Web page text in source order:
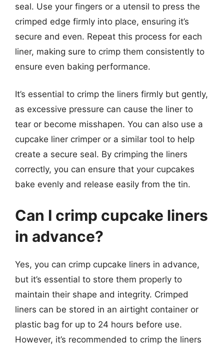
seal. Use your fingers or a utensil to press the
crimped edge firmly into place, ensuring it’s
secure and even. Repeat this process for each
liner, making sure to crimp them consistently to
ensure even baking performance.
It’s essential to crimp the liners firmly but gently,
as excessive pressure can cause the liner to
tear or become misshapen. You can also use a
cupcake liner crimper or a similar tool to help
create a secure seal. By crimping the liners
correctly, you can ensure that your cupcakes
bake evenly and release easily from the tin.
Can I crimp cupcake liners
in advance?
Yes, you can crimp cupcake liners in advance,
but it’s essential to store them properly to
maintain their shape and integrity. Crimped
liners can be stored in an airtight container or
plastic bag for up to 24 hours before use.
However, it’s recommended to crimp the liners